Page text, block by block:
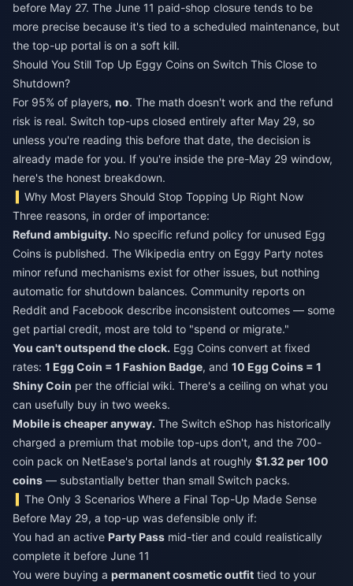
before May 27. The June 11 paid-shop closure tends to be
more precise because it's tied to a scheduled maintenance, but
the top-up portal is on a soft kill.
Should You Still Top Up Eggy Coins on Switch This Close to
Shutdown?
For 95% of players, no. The math doesn't work and the refund
risk is real. Switch top-ups closed entirely after May 29, so
unless you're reading this before that date, the decision is
already made for you. If you're inside the pre-May 29 window,
here's the honest breakdown.
Why Most Players Should Stop Topping Up Right Now
Three reasons, in order of importance:
Refund ambiguity. No specific refund policy for unused Egg
Coins is published. The Wikipedia entry on Eggy Party notes
minor refund mechanisms exist for other issues, but nothing
automatic for shutdown balances. Community reports on
Reddit and Facebook describe inconsistent outcomes — some
get partial credit, most are told to "spend or migrate."
You can't outspend the clock. Egg Coins convert at fixed
rates: 1 Egg Coin = 1 Fashion Badge, and 10 Egg Coins = 1
Shiny Coin per the official wiki. There's a ceiling on what you
can usefully buy in two weeks.
Mobile is cheaper anyway. The Switch eShop has historically
charged a premium that mobile top-ups don't, and the 700-
coin pack on NetEase's portal lands at roughly $1.32 per 100
coins — substantially better than small Switch packs.
The Only 3 Scenarios Where a Final Top-Up Made Sense
Before May 29, a top-up was defensible only if:
You had an active Party Pass mid-tier and could realistically
complete it before June 11
You were buying a permanent cosmetic outfit tied to your